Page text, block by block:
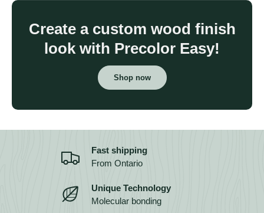
Create a custom wood finish
look with Precolor Easy!
Shop now
Fast shipping
From Ontario
Unique Technology
Molecular bonding